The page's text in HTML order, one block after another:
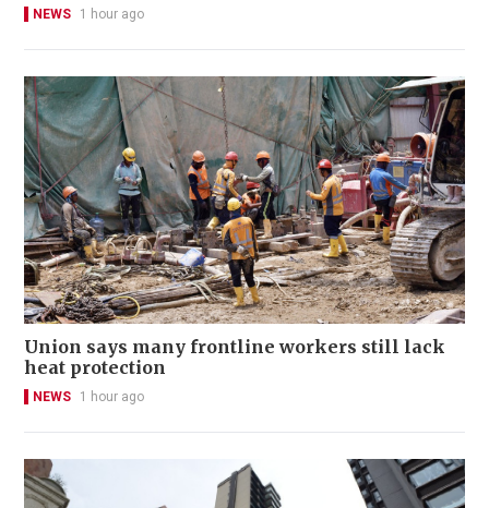
NEWS 1 hour ago
Union says many frontline workers still lack
heat protection
NEWS 1 hour ago